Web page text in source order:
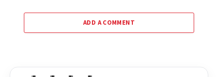
ADD A COMMENT